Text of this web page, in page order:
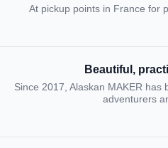
At pickup points in France for
Beautiful,
Since 2017, Alaskan MAKER
adventurers